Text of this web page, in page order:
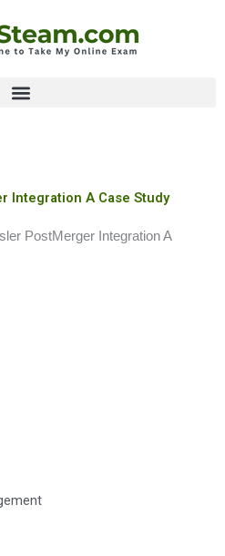
Integration A Case Study
PostMerger Integration A